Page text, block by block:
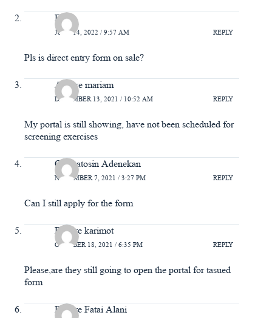
Fola
JUNE 14, 2022 / 9:57 AM REPLY
Pls is direct entry form on sale?
Asoore mariam
DECEMBER 13, 2021 / 10:52 AM REPLY
My portal is still showing, have not been scheduled for
screening exercises
Oluwatosin Adenekan
NOVEMBER 7, 2021 / 3:27 PM REPLY
Can I still apply for the form
Bakare karimot
OCTOBER 18, 2021 / 6:35 PM REPLY
Please,are they still going to open the portal for tasued
form
Bakare Fatai Alani